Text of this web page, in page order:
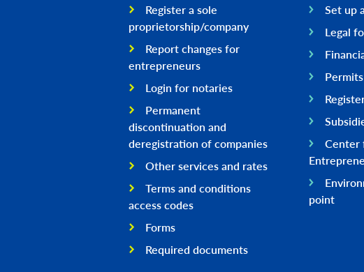
Register a sole
proprietorship/company
Report changes for
entrepreneurs
Login for notaries
Permanent
discontinuation and
deregistration of companies
Other services and rates
Terms and conditions
access codes
Forms
Required documents
Set up
Legal
Center
point